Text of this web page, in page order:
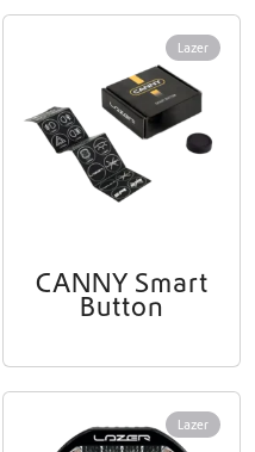
Lazer
CANNY Smart
Button
Lazer